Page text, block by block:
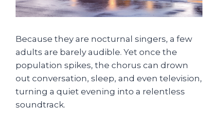
Because they are nocturnal singers, a few
adults are barely audible. Yet once the
population spikes, the chorus can drown
out conversation, sleep, and even television,
turning a quiet evening into a relentless
soundtrack.